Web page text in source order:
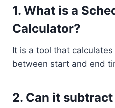
1. What is a
Calculator?
It is a tool that
between start and end
2. Can it